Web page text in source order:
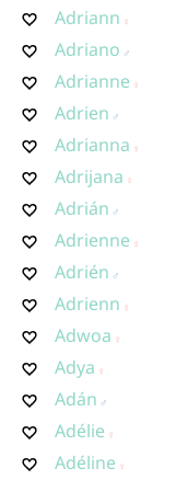
Adriann
Adriano
Adrianne
Adrien
Adrianna
Adrijana
Adrián
Adrienne
Adrién
Adrienn
Adwoa
Adya
Adán
Adélie
Adéline